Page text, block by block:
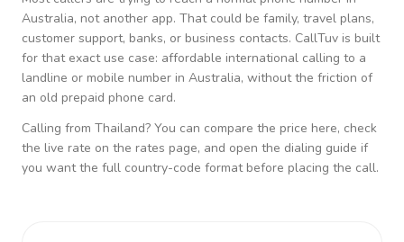
Australia, not another app. That could be family, travel plans,
customer support, banks, or business contacts. CallTuv is built
for that exact use case: affordable international calling to a
landline or mobile number in Australia, without the friction of
an old prepaid phone card.
Calling from Thailand? You can compare the price here, check
the live rate on the rates page, and open the dialing guide if
you want the full country-code format before placing the call.